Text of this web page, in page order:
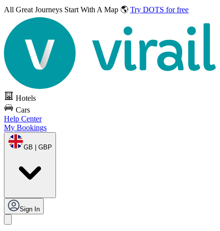
All Great Journeys Start With A Map 🌎 Try DOTS for free
Hotels
Cars
Help Center
My Bookings
GB | GBP
Sign In